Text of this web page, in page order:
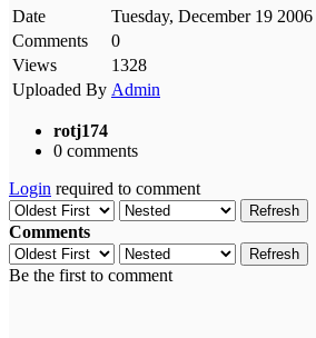
Date
Tuesday, December 19
Comments
0
Views
1328
Uploaded By Admin
rotj174
0 comments
Login required to comment
Refresh
Comments
Refresh
Be the first to comment